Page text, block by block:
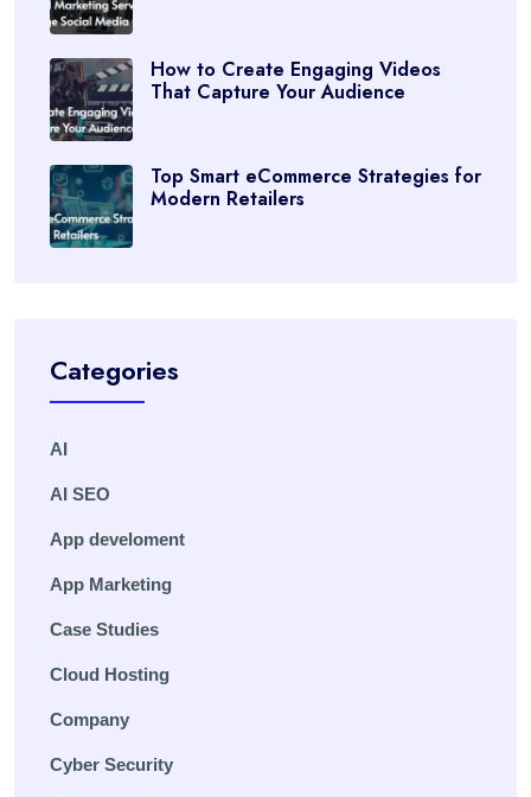
How to Create Engaging Videos
That Capture Your Audience
Top Smart eCommerce Strategies for
Modern Retailers
Categories
AI
AI SEO
App develoment
App Marketing
Case Studies
Cloud Hosting
Company
Cyber Security